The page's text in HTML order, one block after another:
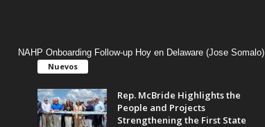
NAHP Onboarding Follow-up Hoy en Delaware (Jose Somalo)
Nuevos
Rep. McBride Highlights the
People and Projects
Strengthening the First State